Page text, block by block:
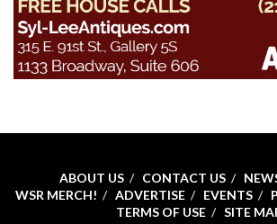
ABOUT US CONTACT US
WSR MERCH!
ADVERTISE EVENTS
TERMS OF USE
SITE